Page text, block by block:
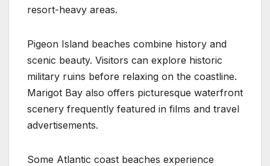
resort-heavy areas.
Pigeon Island beaches combine history and
scenic beauty. Visitors can explore historic
military ruins before relaxing on the coastline.
Marigot Bay also offers picturesque waterfront
scenery frequently featured in films and travel
advertisements.
Some Atlantic coast beaches experience